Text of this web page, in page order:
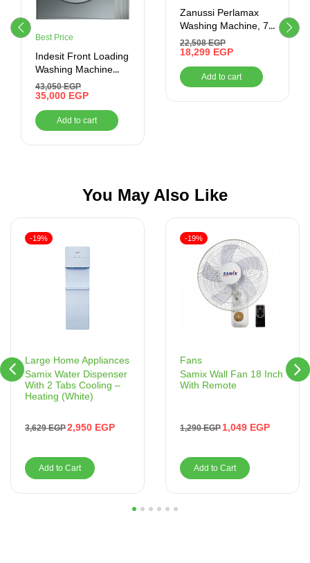
Best Price
Indesit Front Loading
Washing Machine
9KG with Dryer, RPM
1400, Silver
43,050EGP
35,000 EGP
Add to cart
Zanussi Perlamax
Washing Machine, 7
Kg, White –
ZWF7240WS5
22,508EGP
18,299 EGP
Add to cart
You May Also Like
Large Home Appliances
Samix Water Dispenser
With 2 Tabs Cooling –
Heating (White)
3,629EGP2,950 EGP
-19%
Add to Cart
Fans
Samix Wall Fan 18 Inch
With Remote
1,290EGP 1,049 EGP
-19%
Add to Cart
5 6